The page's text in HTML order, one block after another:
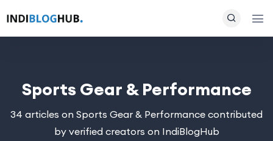
Sports Gear & Performance
34 articles on Sports Gear & Performance contributed
by verified creators on IndiBlogHub